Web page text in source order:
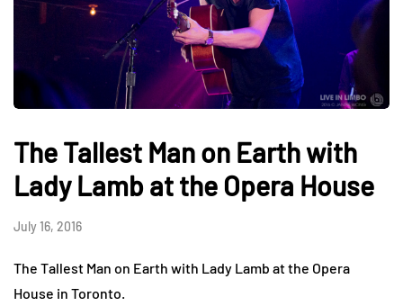
The Tallest Man on Earth with
Lady Lamb at the Opera House
July 16, 2016
The Tallest Man on Earth with Lady Lamb at the Opera
House in Toronto.